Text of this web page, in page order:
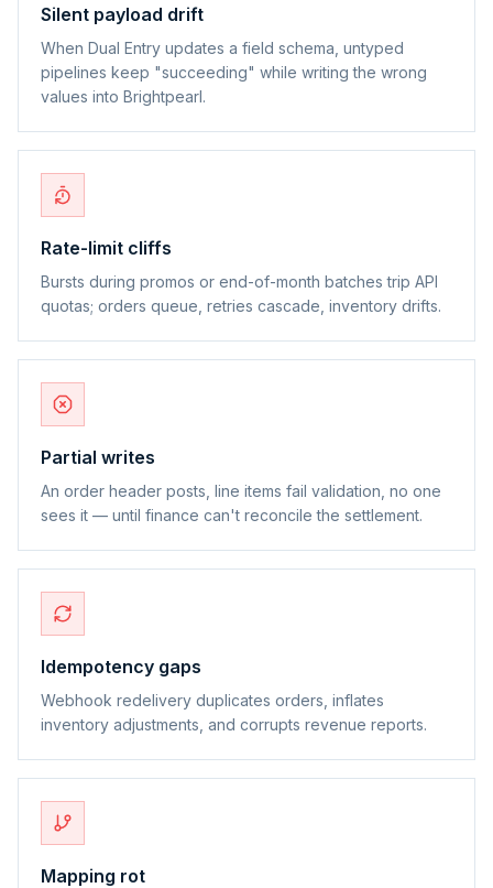
Silent payload drift
When Dual Entry updates a field schema, untyped
pipelines keep "succeeding" while writing the wrong
values into Brightpearl.
Rate-limit cliffs
Bursts during promos or end-of-month batches trip API
quotas; orders queue, retries cascade, inventory drifts.
Partial writes
An order header posts, line items fail validation, no one
sees it — until finance can't reconcile the settlement.
Idempotency gaps
Webhook redelivery duplicates orders, inflates
inventory adjustments, and corrupts revenue reports.
Mapping rot